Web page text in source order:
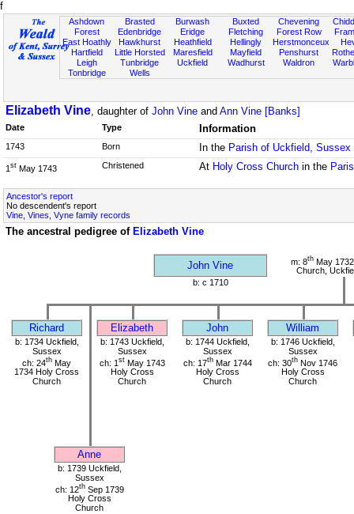
f
Ashdown
Forest
East Hoathly
Hartfield
Leigh
Tonbridge
Brasted
Edenbridge
Hawkhurst
Little Horsted
Tunbridge
Wells
Burwash
Eridge
Heathfield
Maresfield
Uckfield
Buxted
Fletching
Hellingly
Mayfield
Wadhurst
Chevening
Forest Row
Herstmonceux
Penshurst
Waldron
Elizabeth Vine, daughter of John Vine and Ann Vine [Banks]
Date Type Information
1743 Born In the Parish of Uckfield, Sussex
1 st May 1743 Christened At Holy Cross Churchin the
Ancestor's report
No descendent's report
Vine, Vines, Vyne family records
The ancestral pedigree of Elizabeth Vine
John Vine m: 8th May
Church,
b: c 1710
Richard Elizabeth John William
b: 1734 Uckfield,
Sussex
ch: 24th May
1734 Holy Cross
Church
b: 1743 Uckfield,
Sussex
ch: 1 stMay 1743
Holy Cross
Church
b: 1744 Uckfield,
Sussex
ch: 17thMar 1744
Holy Cross
Church
b: 1746 Uckfield,
Sussex
ch: 30th Nov 1746
Holy Cross
Church
Anne
b: 1739 Uckfield,
Sussex
ch: 12thSep 1739
Holy Cross
Church